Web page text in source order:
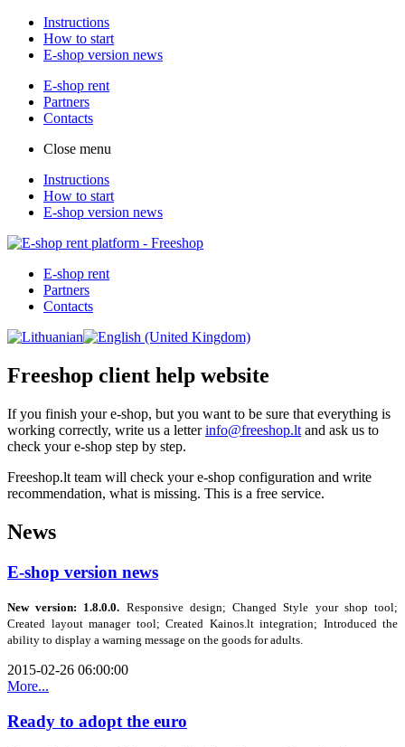
Instructions
How to start
E-shop version news
E-shop rent
Partners
Contacts
Close menu
Instructions
How to start
E-shop version news
E-shop rent
Partners
Contacts
Freeshop client help website
If you finish your e-shop, but you want to be sure that everything is
working correctly, write us a letter info@freeshop.lt and ask us to
check your e-shop step by step.
Freeshop.lt team will check your e-shop configuration and write
recommendation, what is missing. This is a free service.
News
E-shop version news
New version: 1.8.0.0. Responsive design; Changed Style your shop tool;
Created layout manager tool; Created Kainos.lt integration; Introduced the
ability to display a warning message on the goods for adults.
2015-02-26 06:00:00
More...
Ready to adopt the euro